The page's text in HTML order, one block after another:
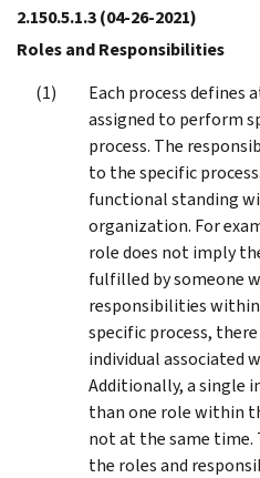
2.150.5.1.3(04-26-2021)
Roles and Responsibilities
Each process defines
assigned to perform
process. The
to the specific
functional standing
organization. For
role does not imply
fulfilled by someone
responsibilities
specific process,
individual associated
Additionally, a single
than one role within
not at the same time.
the roles and